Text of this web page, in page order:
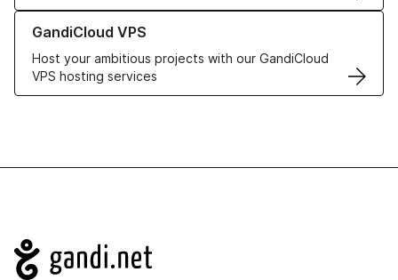
GandiCloud VPS
Host your ambitious projects with our GandiCloud
VPS hosting services
Learn more about GandiCloud VPS
Navigation